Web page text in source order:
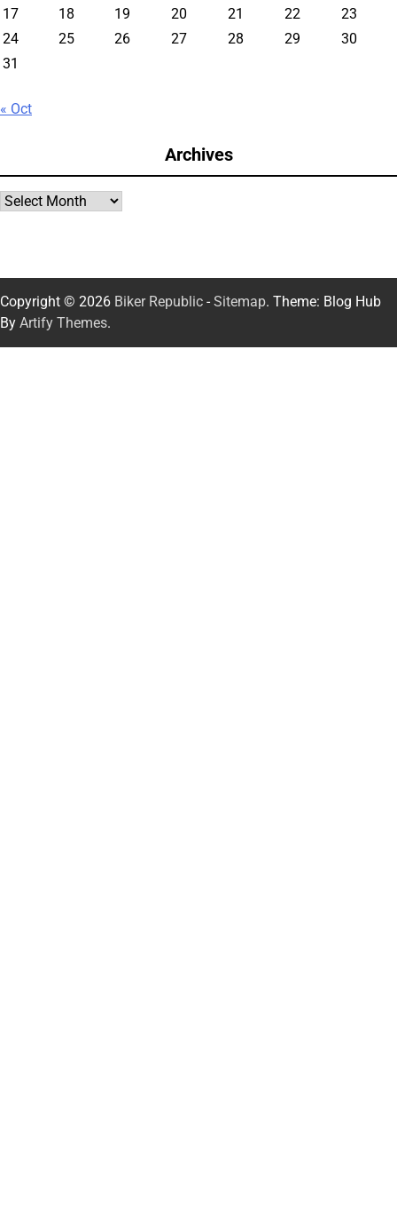
17
18 19 20 21 22
23
24
25 26 27 28 29
30
31
« Oct
Archives
Archives
Copyright © 2026 Biker Republic - Sitemap. Theme: Blog Hub
By Artify Themes.